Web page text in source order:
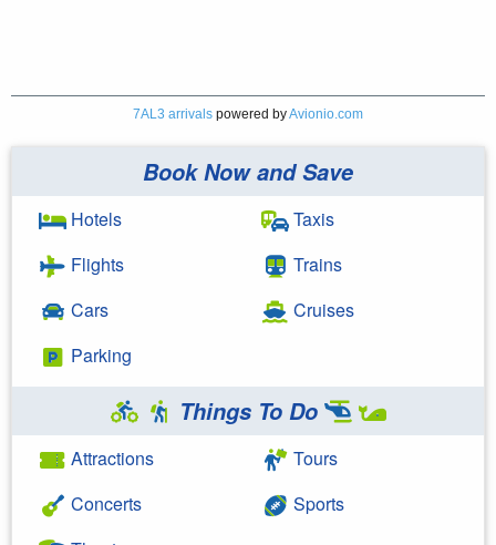
7AL3 arrivals powered byAvionio.com
Book Now and Save
Hotels
Flights
Cars
Parking
Taxis
Trains
Cruises
Things To Do
Attractions
Concerts
Tours
Sports